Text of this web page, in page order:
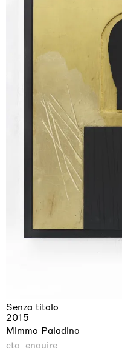
Senza titolo
2015
Mimmo Paladino
cta_enquire